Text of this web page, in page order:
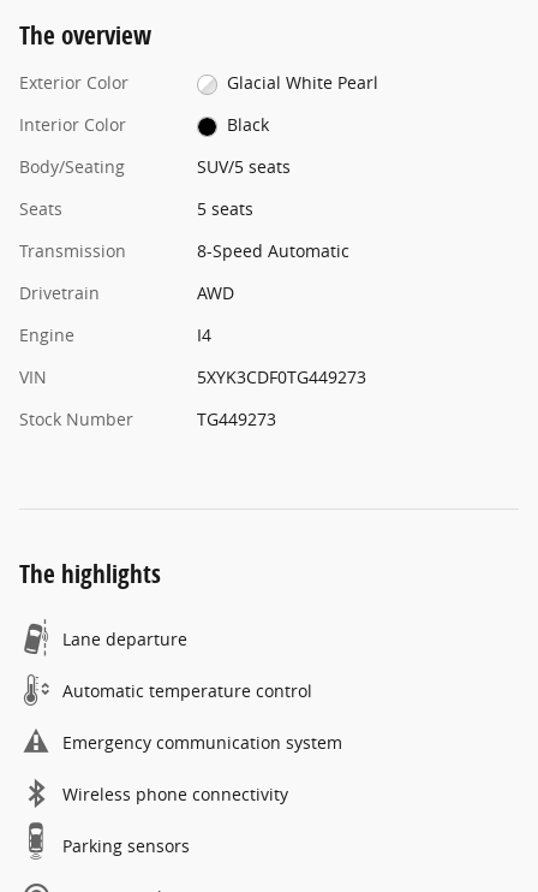
The overview
Exterior Color
Glacial White Pearl
Interior Color
Black
Body/Seating
SUV/5 seats
Seats
5 seats
Transmission
8-Speed Automatic
Drivetrain
AWD
Engine
I4
VIN
5XYK3CDF0TG449273
Stock Number
TG449273
The highlights
Lane departure
Automatic temperature control
Emergency communication system
Wireless phone connectivity
Parking sensors